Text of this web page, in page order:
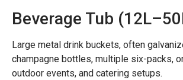
Beverage Tub
Large metal drink buckets, often
champagne bottles, multiple six-packs,
outdoor events, and catering setups.